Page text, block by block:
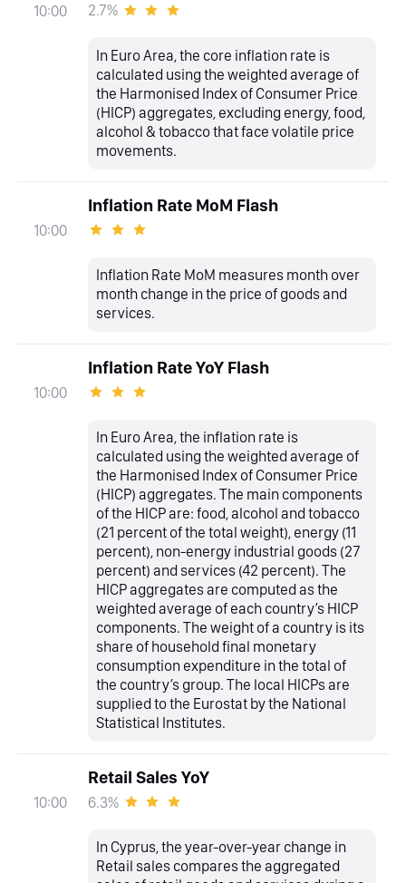
10:00 2.7%
In Euro Area, the core inflation rate is
calculated using the weighted average of
the Harmonised Index of Consumer Price
(HICP) aggregates, excluding energy, food,
alcohol & tobacco that face volatile price
movements.
10:00
Inflation Rate MoM Flash
Inflation Rate MoM measures month over
month change in the price of goods and
services.
10:00
Inflation Rate YoY Flash
In Euro Area, the inflation rate is
calculated using the weighted average of
the Harmonised Index of Consumer Price
(HICP) aggregates. The main components
of the HICP are: food, alcohol and tobacco
(21 percent of the total weight), energy (11
percent), non-energy industrial goods (27
percent) and services (42 percent). The
HICP aggregates are computed as the
weighted average of each country’s HICP
components. The weight of a country is its
share of household final monetary
consumption expenditure in the total of
the country’s group. The local HICPs are
supplied to the Eurostat by the National
Statistical Institutes.
10:00
Retail Sales YoY
6.3%
In Cyprus, the year-over-year change in
Retail sales compares the aggregated